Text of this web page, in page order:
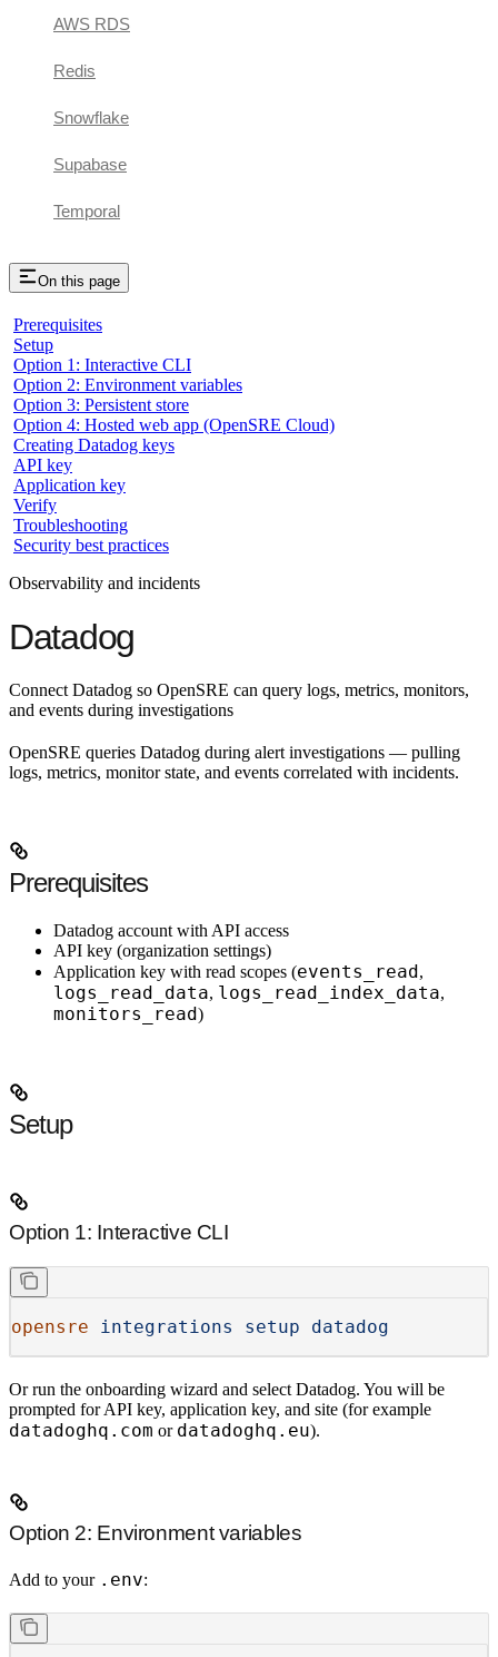
AWS RDS
Redis
Snowflake
Supabase
Temporal
On this page
Prerequisites
Setup
Option 1: Interactive CLI
Option 2: Environment variables
Option 3: Persistent store
Option 4: Hosted web app (OpenSRE Cloud)
Creating Datadog keys
API key
Application key
Verify
Troubleshooting
Security best practices
Observability and incidents
Datadog
Connect Datadog so OpenSRE can query logs, metrics, monitors,
and events during investigations
OpenSRE queries Datadog during alert investigations — pulling
logs, metrics, monitor state, and events correlated with incidents.
Prerequisites
Datadog account with API access
API key (organization settings)
Application key with read scopes (events_read,
logs_read_data, logs_read_index_data,
monitors_read)
Setup
Option 1: Interactive CLI
opensre integrations setup datadog
Or run the onboarding wizard and selectDatadog. You will be
prompted for API key, application key, and site (for example
datadoghq.com or datadoghq.eu).
Option 2: Environment variables
Add to your .env: